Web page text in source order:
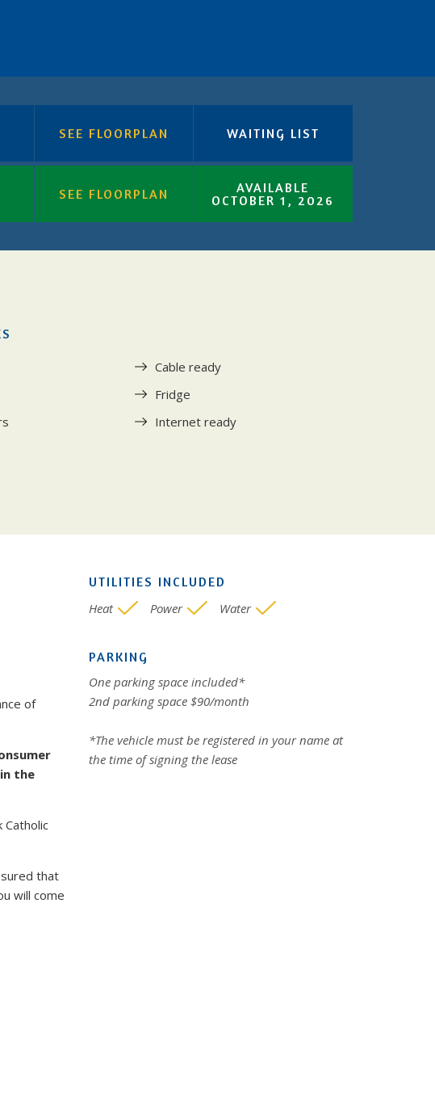
SEE FLOORPLAN WAITING LIST
SEE FLOORPLAN
AVAILABLE
OCTOBER 1, 2026
Cable ready
Fridge
Internet ready
of
the
Catholic
that
will come
UTILITIES INCLUDED
Heat
Power Water
PARKING
One parking space included*
2nd parking space $90/month
*The vehicle must be registered in your name at
the time of signing the lease